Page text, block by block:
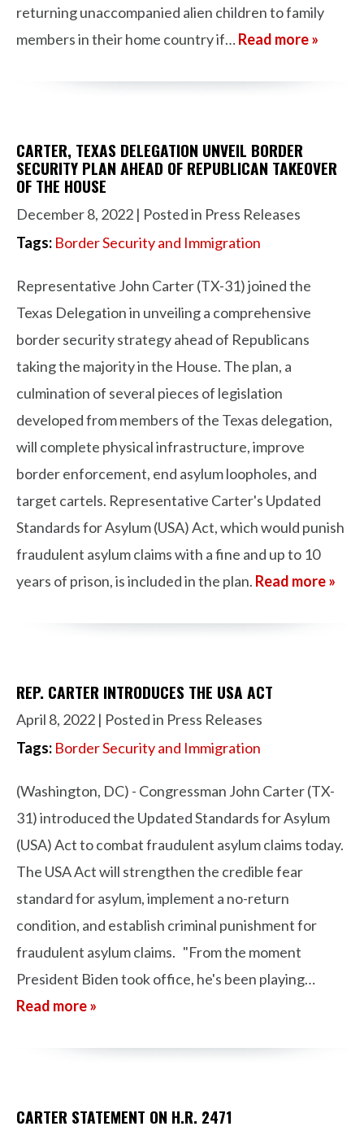
returning unaccompanied alien children to family
members in their home country if…Read more »
CARTER, TEXAS DELEGATION UNVEIL BORDER
SECURITY PLAN AHEAD OF REPUBLICAN TAKEOVER
OF THE HOUSE
December 8, 2022 | Posted in Press Releases
Tags: Border Security and Immigration
Representative John Carter (TX-31) joined the
Texas Delegation in unveiling a comprehensive
border security strategy ahead of Republicans
taking the majority in the House. The plan, a
culmination of several pieces of legislation
developed from members of the Texas delegation,
will complete physical infrastructure, improve
border enforcement, end asylum loopholes, and
target cartels. Representative Carter's Updated
Standards for Asylum (USA) Act, which would punish
fraudulent asylum claims with a fine and up to 10
years of prison, is included in the plan. Read more »
REP. CARTER INTRODUCES THE USA ACT
April 8, 2022 | Posted in Press Releases
Tags: Border Security and Immigration
(Washington, DC) - Congressman John Carter (TX-
31) introduced the Updated Standards for Asylum
(USA) Act to combat fraudulent asylum claims today.
The USA Act will strengthen the credible fear
standard for asylum, implement a no-return
condition, and establish criminal punishment for
fraudulent asylum claims. "From the moment
President Biden took office, he's been playing…
Read more »
CARTER STATEMENT ON H.R. 2471